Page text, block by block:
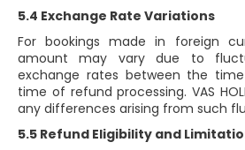
5.4 Exchange Rate Variations
For bookings made in foreign
amount may vary due to
exchange rates between the
time of refund processing. VAS
any differences arising from such
5.5 Refund Eligibility and